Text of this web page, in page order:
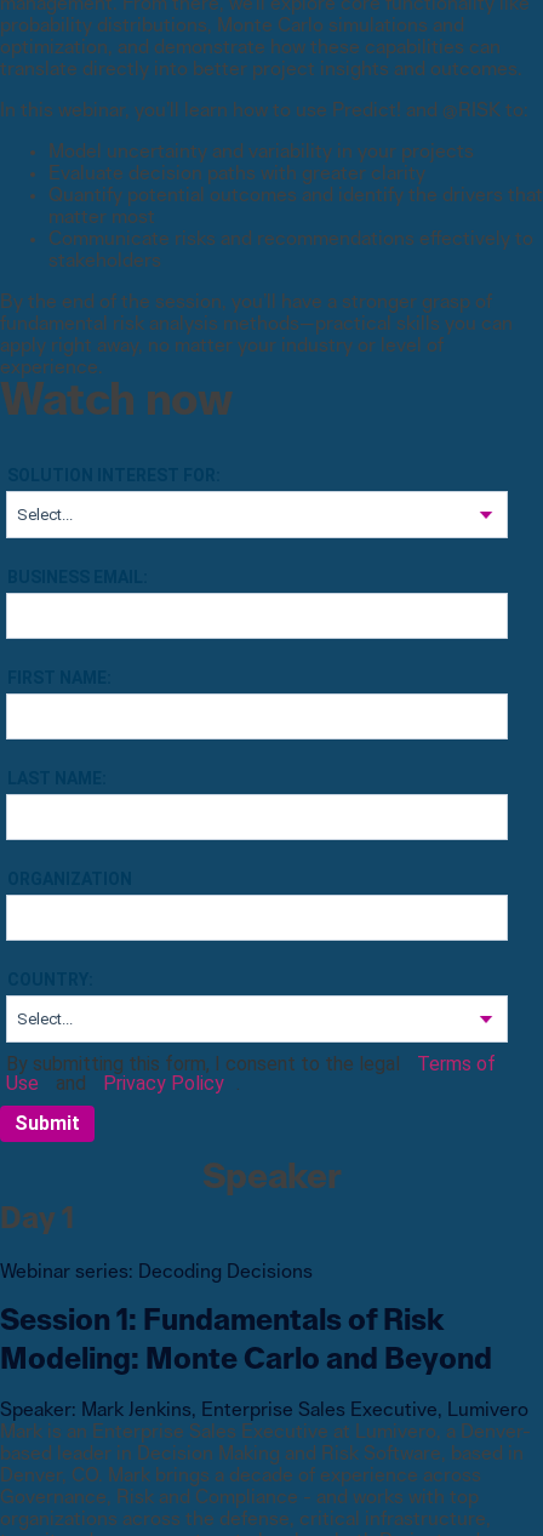
probability distributions, Monte Carlo simulations and
optimization, and demonstrate how these capabilities can
translate directly into better project insights and outcomes.
In this webinar, you’ll learn how to use Predict! and @RISK to:
Model uncertainty and variability in your projects
Evaluate decision paths with greater clarity
Quantify potential outcomes and identify the drivers that
matter most
Communicate risks and recommendations effectively to
stakeholders
By the end of the session, you’ll have a stronger grasp of
fundamental risk analysis methods—practical skills you can
apply right away, no matter your industry or level of
experience.
Watch now
By submitting this form, I consent to the legal
Terms of
Use
and Privacy Policy .
Submit
Speaker
Day 1
Webinar series: Decoding Decisions
Session 1: Fundamentals of Risk
Modeling: Monte Carlo and Beyond
Speaker: Mark Jenkins, Enterprise Sales Executive, Lumivero
Mark is an Enterprise Sales Executive at Lumivero, a Denver-
based leader in Decision Making and Risk Software, based in
Denver, CO. Mark brings a decade of experience across
Governance, Risk and Compliance - and works with top
organizations across the defense, critical infrastructure,